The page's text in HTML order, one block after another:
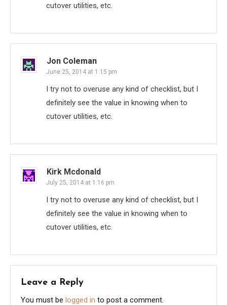
cutover utilities, etc.
Jon Coleman
June 25, 2014 at 1:15 pm
I try not to overuse any kind of checklist, but I
definitely see the value in knowing when to
cutover utilities, etc.
Kirk Mcdonald
July 25, 2014 at 1:16 pm
I try not to overuse any kind of checklist, but I
definitely see the value in knowing when to
cutover utilities, etc.
Leave a Reply
You must be logged in to post a comment.